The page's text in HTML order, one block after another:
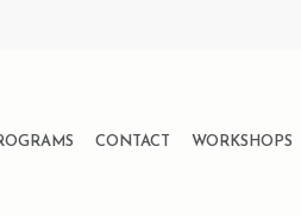
CONTACT WORKSHOPS